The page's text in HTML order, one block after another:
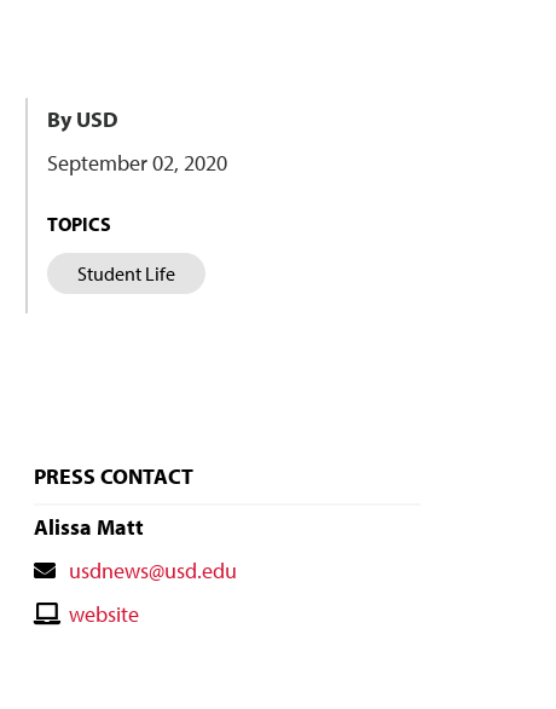
By USD
September 02, 2020
TOPICS
Student Life
PRESS CONTACT
Alissa Matt
Contact
Email
usdnews@usd.edu
Contactwebsite